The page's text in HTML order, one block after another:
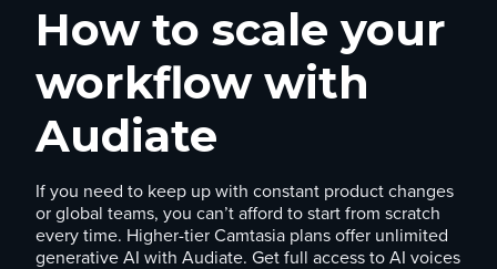
How to scale your
workflow with
Audiate
If you need to keep up with constant product changes
or global teams, you can’t afford to start from scratch
every time. Higher-tier Camtasia plans offer unlimited
generative AI with Audiate. Get full access to AI voices